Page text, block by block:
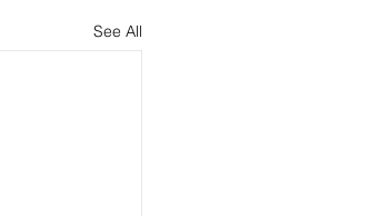
See All